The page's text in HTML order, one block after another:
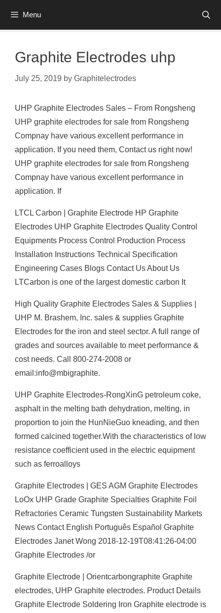
Menu
Graphite Electrodes uhp
July 25, 2019 by Graphitelectrodes
UHP Graphite Electrodes Sales – From Rongsheng
UHP graphite electrodes for sale from Rongsheng
Compnay have various excellent performance in
application. If you need them, Contact us right now!
UHP graphite electrodes for sale from Rongsheng
Compnay have various excellent performance in
application. If
LTCL Carbon | Graphite Electrode HP Graphite
Electrodes UHP Graphite Electrodes Quality Control
Equipments Process Control Production Process
Installation Instructions Technical Specification
Engineering Cases Blogs Contact Us About Us
LTCarbon is one of the largest domestic carbon It
High Quality Graphite Electrodes Sales & Supplies |
UHP M. Brashem, Inc. sales & supplies Graphite
Electrodes for the iron and steel sector. A full range of
grades and sources available to meet performance &
cost needs. Call 800-274-2008 or
email:info@mbigraphite.
UHP Graphite Electrodes-RongXinG petroleum coke,
asphalt in the melting bath dehydration, melting, in
proportion to join the HunNieGuo kneading, and then
formed calcined together.With the characteristics of low
resistance coefficient used in the electric equipment
such as ferroalloys
Graphite Electrodes | GES AGM Graphite Electrodes
LoOx UHP Grade Graphite Specialties Graphite Foil
Refractories Ceramic Tungsten Sustainability Markets
News Contact English Português Español Graphite
Electrodes Janet Wong 2018-12-19T08:41:26-04:00
Graphite Electrodes /or
Graphite Electrode | Orientcarbongraphite Graphite
electrodes, UHP Graphite electrodes. Product Details
Graphite Electrode Soldering Iron Graphite electrode is